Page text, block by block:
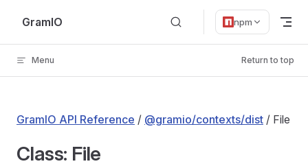
Skip to content
GramIO npm
Menu Return to top
GramIO API Reference / @gramio/contexts/dist / File
Class: File